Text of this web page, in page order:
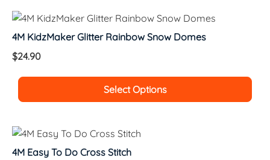
4M KidzMaker Glitter Rainbow Snow Domes
$24.90
Select Options
4M Easy To Do Cross Stitch